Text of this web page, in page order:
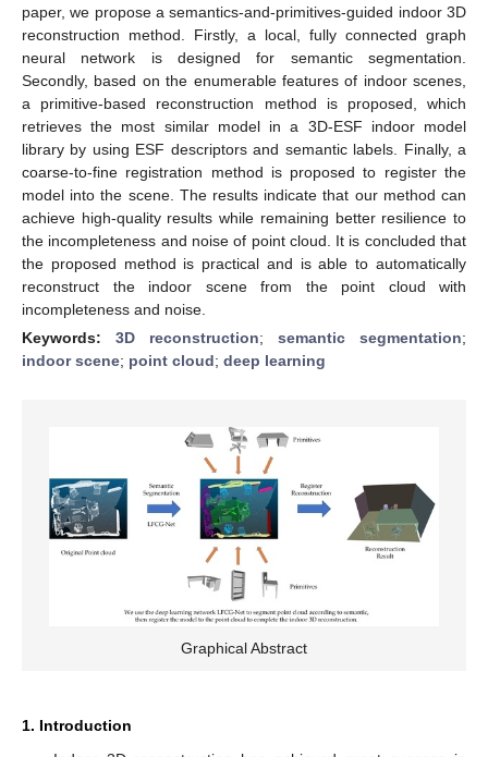
paper, we propose a semantics-and-primitives-guided indoor 3D
reconstruction method. Firstly, a local, fully connected graph
neural network is designed for semantic segmentation.
Secondly, based on the enumerable features of indoor scenes,
a primitive-based reconstruction method is proposed, which
retrieves the most similar model in a 3D-ESF indoor model
library by using ESF descriptors and semantic labels. Finally, a
coarse-to-fine registration method is proposed to register the
model into the scene. The results indicate that our method can
achieve high-quality results while remaining better resilience to
the incompleteness and noise of point cloud. It is concluded that
the proposed method is practical and is able to automatically
reconstruct the indoor scene from the point cloud with
incompleteness and noise.
Keywords: 3D reconstruction; semantic segmentation;
indoor scene; point cloud; deep learning
Graphical Abstract
1. Introduction